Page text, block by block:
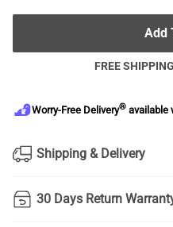
Add
FREE SHIPPING
Worry-Free Delivery® available
Shipping & Delivery
30 Days Return